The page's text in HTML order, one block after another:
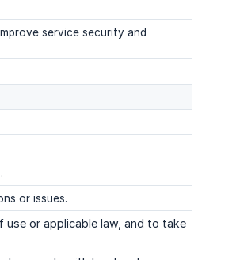
service security and
or issues.
or applicable law, and to take